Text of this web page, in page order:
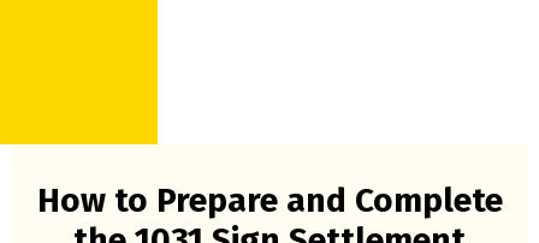
How to Prepare and Complete